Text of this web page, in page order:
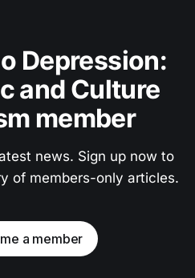
Depression:
and Culture
member
news. Sign up now to
of members-only articles.
a member